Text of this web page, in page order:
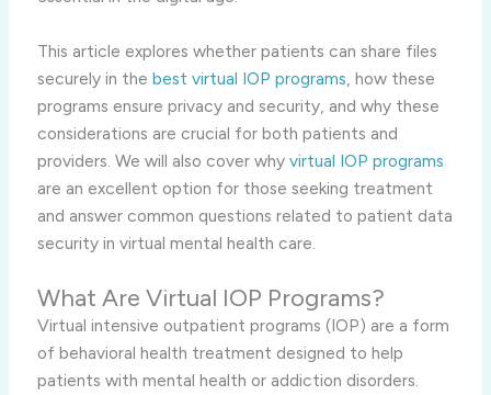
This article explores whether patients can share files
securely in the best virtual IOP programs , how these
programs ensure privacy and security, and why these
considerations are crucial for both patients and
providers. We will also cover why virtual IOP programs
are an excellent option for those seeking treatment
and answer common questions related to patient data
security in virtual mental health care.
What Are Virtual IOP Programs?
Virtual intensive outpatient programs (IOP) are a form
of behavioral health treatment designed to help
patients with mental health or addiction disorders.